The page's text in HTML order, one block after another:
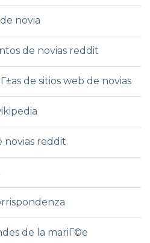
novia
de novias reddit
de sitios web de novias
novias reddit
de la mariГ©e